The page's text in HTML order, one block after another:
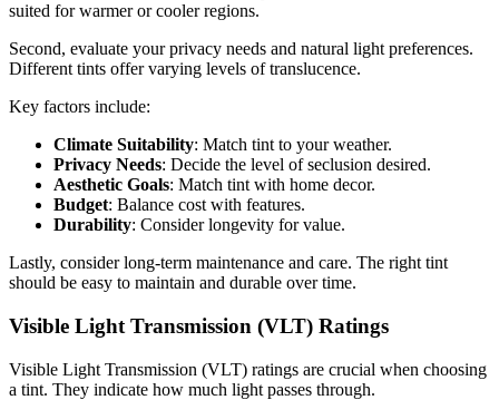
suited for warmer or cooler regions.
Second, evaluate your privacy needs and natural light preferences.
Different tints offer varying levels of translucence.
Key factors include:
Climate Suitability: Match tint to your weather.
Privacy Needs: Decide the level of seclusion desired.
Aesthetic Goals: Match tint with home decor.
Budget: Balance cost with features.
Durability: Consider longevity for value.
Lastly, consider long-term maintenance and care. The right tint
should be easy to maintain and durable over time.
Visible Light Transmission (VLT) Ratings
Visible Light Transmission (VLT) ratings are crucial when choosing
a tint. They indicate how much light passes through.